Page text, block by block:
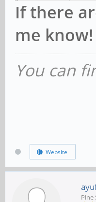
If there
me know!
You can
Website
Pine